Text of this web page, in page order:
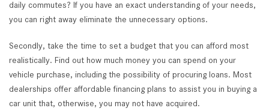
daily commutes? If you have an exact understanding of your needs,
you can right away eliminate the unnecessary options.
Secondly, take the time to set a budget that you can afford most
realistically. Find out how much money you can spend on your
vehicle purchase, including the possibility of procuring loans. Most
dealerships offer affordable financing plans to assist you in buying a
car unit that, otherwise, you may not have acquired.